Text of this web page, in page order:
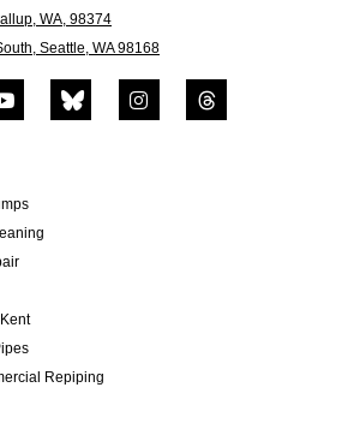
WA, 98374
Seattle, WA 98168
Repiping